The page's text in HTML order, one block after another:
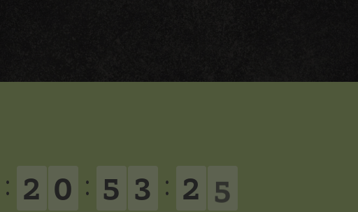
: 2 0 : 5 3 : 2 4